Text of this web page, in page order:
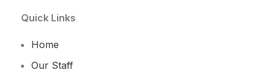
Quick Links
Home
Our Staff